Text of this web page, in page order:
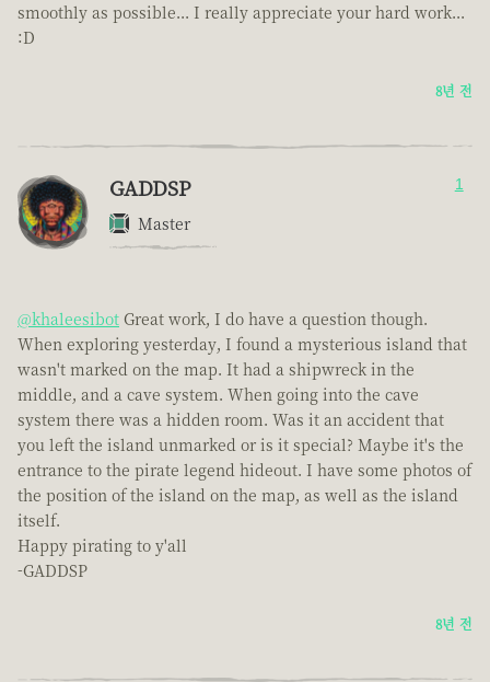
smoothly as possible... I really appreciate your hard work...
:D
8년 전
GADDSP
Master
1
@khaleesibot Great work, I do have a question though.
When exploring yesterday, I found a mysterious island that
wasn't marked on the map. It had a shipwreck in the
middle, and a cave system. When going into the cave
system there was a hidden room. Was it an accident that
you left the island unmarked or is it special? Maybe it's the
entrance to the pirate legend hideout. I have some photos of
the position of the island on the map, as well as the island
itself.
Happy pirating to y'all
-GADDSP
8년 전